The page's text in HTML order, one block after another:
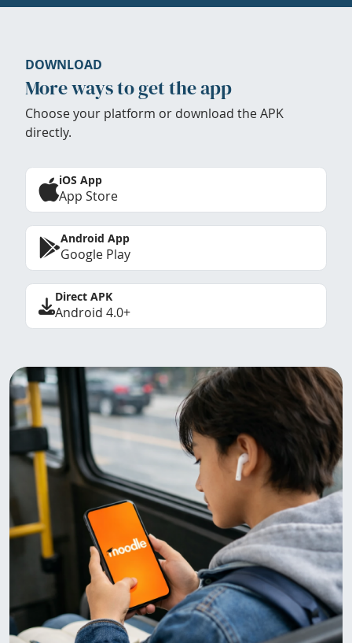
DOWNLOAD
More ways to get the app
Choose your platform or download the APK
directly.
iOS App
App Store
Android App
Google Play
Direct APK
Android 4.0+